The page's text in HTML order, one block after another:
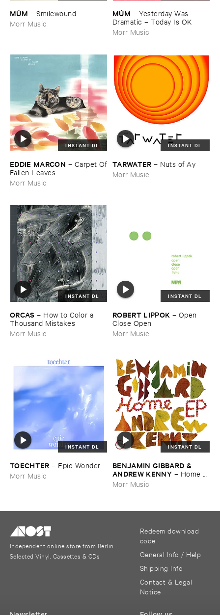
MÚ​M –Smilewound
Morr Music
MÚ​M –Yesterday ​Was ​
Dramatic – ​Today ​Is ​OK
Morr Music
INSTANT DL
EDDIE ​MARCON – Carpet ​Of
​Fallen ​Leaves
Morr Music
INSTANT DL
TARWATER – Nuts ​of ​Ay
Morr Music
INSTANT DL
ORCAS – How ​to ​Color ​a ​
Thousand ​Mistakes
Morr Music
INSTANT DL
ROBERT ​LIPPOK – Open ​
Close ​Open
Morr Music
INSTANT DL
TOECHTER – Epic ​Wonder
Morr Music
INSTANT DL
BENJAMIN ​GIBBARD & ​
ANDREW ​KENNY – Home ​
EP
Morr Music
Independent online store from Berlin
Selected Vinyl, Cassettes & CDs
Redeem download
code
General Info / Help
Shipping Info
Contact & Legal
Notice